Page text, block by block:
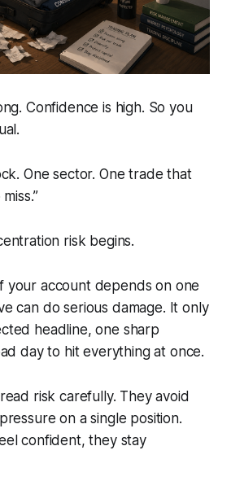
Confidence is high. So you
One sector. One trade that
risk begins.
your account depends on one
can do serious damage. It only
headline, one sharp
day to hit everything at once.
risk carefully. They avoid
on a single position.
confident, they stay